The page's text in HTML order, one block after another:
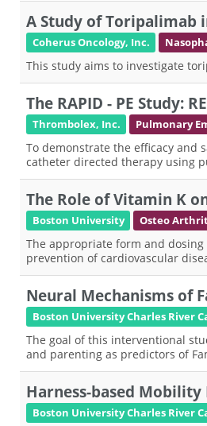
A Study of Toripalimab
Coherus Oncology, Inc.
This study aims to investigate
The RAPID - PE Study:
Thrombolex, Inc. Pulmonary
To demonstrate the efficacy and
catheter directed therapy using
The Role of Vitamin K
Boston University Osteo
The appropriate form and
prevention of cardiovascular
Neural Mechanisms of
Boston University Charles River
The goal of this interventional
and parenting as predictors of
Harness-based
Boston University Charles River